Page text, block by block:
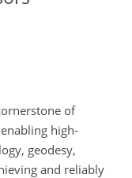
of
high-
geodesy,
and reliably